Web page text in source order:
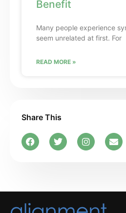
Benefit
Many people experience
seem unrelated at first. For
READ MORE »
Share This